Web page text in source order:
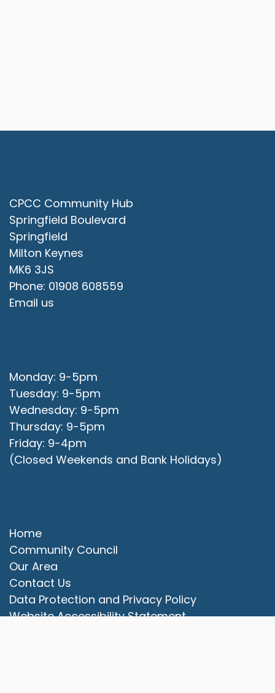
CPCC Community Hub
Springfield Boulevard
Springfield
Milton Keynes
MK6 3JS
Phone: 01908 608559
Email us
Monday: 9-5pm
Tuesday: 9-5pm
Wednesday: 9-5pm
Thursday: 9-5pm
Friday: 9-4pm
(Closed Weekends and Bank Holidays)
Home
Community Council
Our Area
Contact Us
Data Protection and Privacy Policy
Website Accessibility Statement
to the top of the page